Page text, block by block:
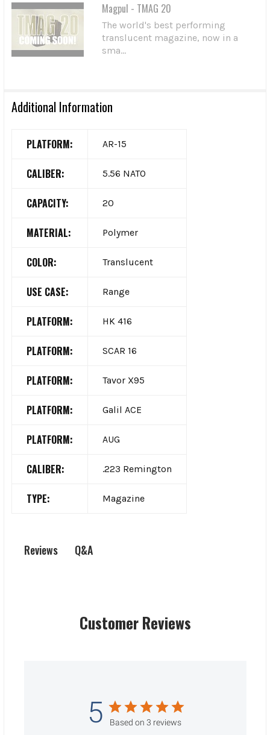
Magpul - TMAG 20
The world's best performing
translucent magazine, now in a
sma...
Additional Information
PLATFORM: AR-15
CALIBER: 5.56 NATO
CAPACITY: 20
MATERIAL: Polymer
COLOR: Translucent
USE CASE: Range
PLATFORM: HK 416
PLATFORM: SCAR 16
PLATFORM: Tavor X95
PLATFORM: Galil ACE
PLATFORM: AUG
CALIBER: .223 Remington
TYPE: Magazine
Reviews Q&A
Customer Reviews
5 Based on 3 reviews